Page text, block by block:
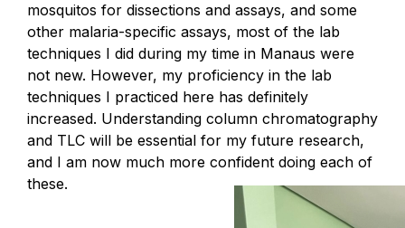
mosquitos for dissections and assays, and some
other malaria-specific assays, most of the lab
techniques I did during my time in Manaus were
not new. However, my proficiency in the lab
techniques I practiced here has definitely
increased. Understanding column chromatography
and TLC will be essential for my future research,
and I am now much more confident doing each of
these.